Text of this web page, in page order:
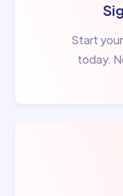
Start
today.